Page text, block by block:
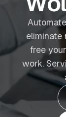
eliminate
free
work.